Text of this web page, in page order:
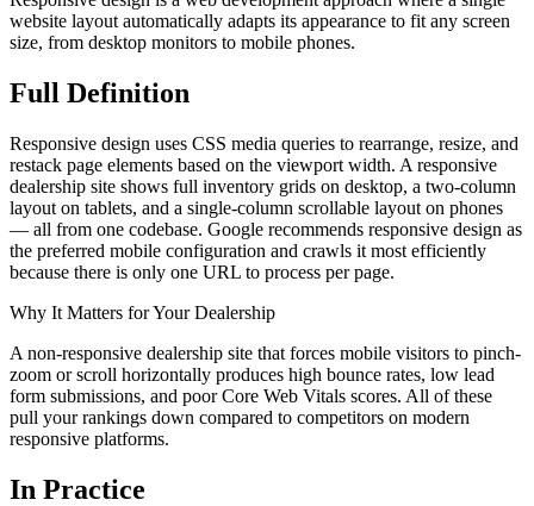
website layout automatically adapts its appearance to fit any screen
size, from desktop monitors to mobile phones.
Full Definition
Responsive design uses CSS media queries to rearrange, resize, and
restack page elements based on the viewport width. A responsive
dealership site shows full inventory grids on desktop, a two-column
layout on tablets, and a single-column scrollable layout on phones
— all from one codebase. Google recommends responsive design as
the preferred mobile configuration and crawls it most efficiently
because there is only one URL to process per page.
Why It Matters for Your Dealership
A non-responsive dealership site that forces mobile visitors to pinch-
zoom or scroll horizontally produces high bounce rates, low lead
form submissions, and poor Core Web Vitals scores. All of these
pull your rankings down compared to competitors on modern
responsive platforms.
In Practice